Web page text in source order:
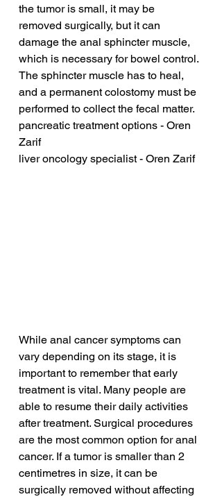
the tumor is small, it may be
removed surgically, but it can
damage the anal sphincter muscle,
which is necessary for bowel control.
The sphincter muscle has to heal,
and a permanent colostomy must be
performed to collect the fecal matter.
pancreatic treatment options - Oren
Zarif
liver oncology specialist - Oren Zarif
While anal cancer symptoms can
vary depending on its stage, it is
important to remember that early
treatment is vital. Many people are
able to resume their daily activities
after treatment. Surgical procedures
are the most common option for anal
cancer. If a tumor is smaller than 2
centimetres in size, it can be
surgically removed without affecting